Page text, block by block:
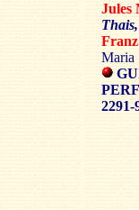
Jules
Maria